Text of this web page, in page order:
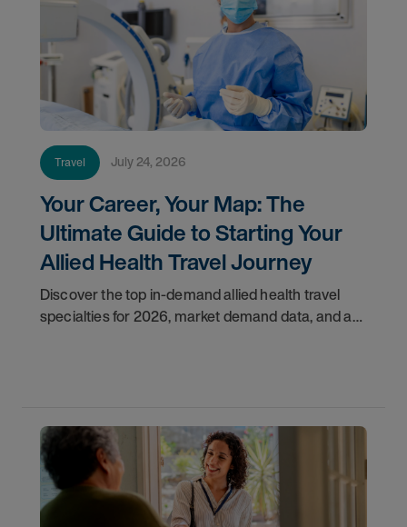
Travel July 24, 2026
Your Career, Your Map: The
Ultimate Guide to Starting Your
Allied Health Travel Journey
Discover the top in-demand allied health travel
specialties for 2026, market demand data, and a